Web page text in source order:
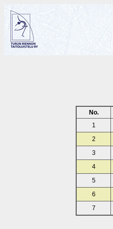
No.
1
2
3
4
5
6
7